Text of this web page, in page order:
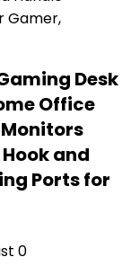
Desk
Office
and
Ports for
0